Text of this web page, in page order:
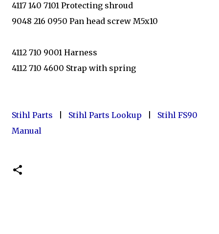
4117 140 7101 Protecting shroud
9048 216 0950 Pan head screw M5x10
4112 710 9001 Harness
4112 710 4600 Strap with spring
Stihl Parts Stihl Parts Lookup
Stihl FS90
Manual